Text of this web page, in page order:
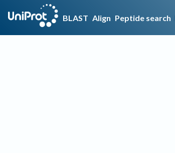
BLAST Align Peptide search